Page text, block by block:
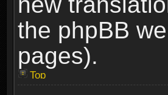
the phpBB
pages).
Top